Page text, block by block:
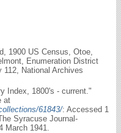
1900 US Census, Otoe,
Enumeration District
National Archives
Index, 1800's - current."
at
61843/: Accessed 1
Syracuse Journal-
March 1941.